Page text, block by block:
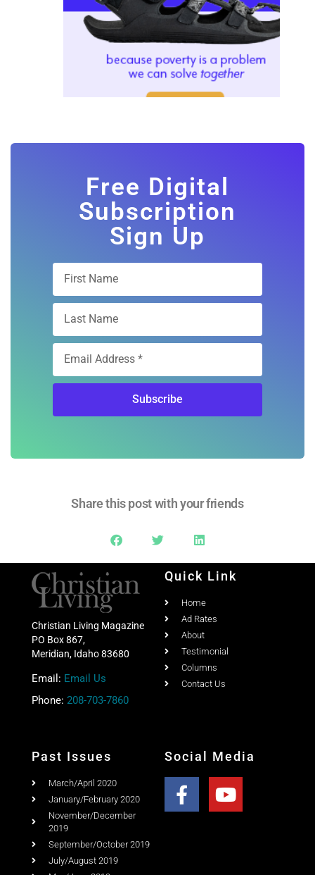
Free Digital
Subscription
Sign Up
Share this post with your friends
Christian Living Magazine
Meridian, Idaho 83680
Quick Link
Home
Ad Rates
About
Testimonial
Past Issues
March/April 2020
January/February 2020
November/December
2019
Social Media